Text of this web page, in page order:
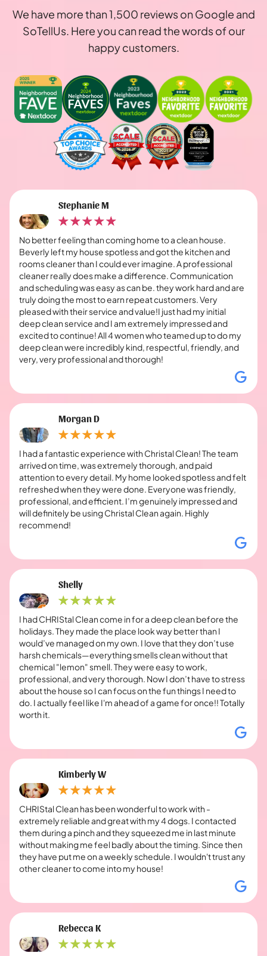
We have more than 1,500 reviews on Google and
SoTellUs. Here you can read the words of our
happy customers.
Stephanie M
No better feeling than coming home to a clean house.
Beverly left my house spotless and got the kitchen and
rooms cleaner than I could ever imagine. A professional
cleaner really does make a difference. Communication
and scheduling was easy as can be. they work hard and are
truly doing the most to earn repeat customers. Very
pleased with their service and value!I just had my initial
deep clean service and I am extremely impressed and
excited to continue! All 4 women who teamed up to do my
deep clean were incredibly kind, respectful, friendly, and
very, very professional and thorough!
Morgan D
I had a fantastic experience with Christal Clean! The team
arrived on time, was extremely thorough, and paid
attention to every detail. My home looked spotless and felt
refreshed when they were done. Everyone was friendly,
professional, and efficient. I’m genuinely impressed and
will definitely be using Christal Clean again. Highly
recommend!
Shelly
I had CHRIStal Clean come in for a deep clean before the
holidays. They made the place look way better than I
would’ve managed on my own. I love that they don’t use
harsh chemicals—everything smells clean without that
chemical "lemon" smell. They were easy to work,
professional, and very thorough. Now I don’t have to stress
about the house so I can focus on the fun things I need to
do. I actually feel like I'm ahead of a game for once!! Totally
worth it.
Kimberly W
CHRIStal Clean has been wonderful to work with -
extremely reliable and great with my 4 dogs. I contacted
them during a pinch and they squeezed me in last minute
without making me feel badly about the timing. Since then
they have put me on a weekly schedule. I wouldn't trust any
other cleaner to come into my house!
Rebecca K